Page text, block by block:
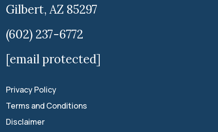
Gilbert, AZ 85297
(602) 237-6772
[email protected]
Privacy Policy
Terms and Conditions
Disclaimer